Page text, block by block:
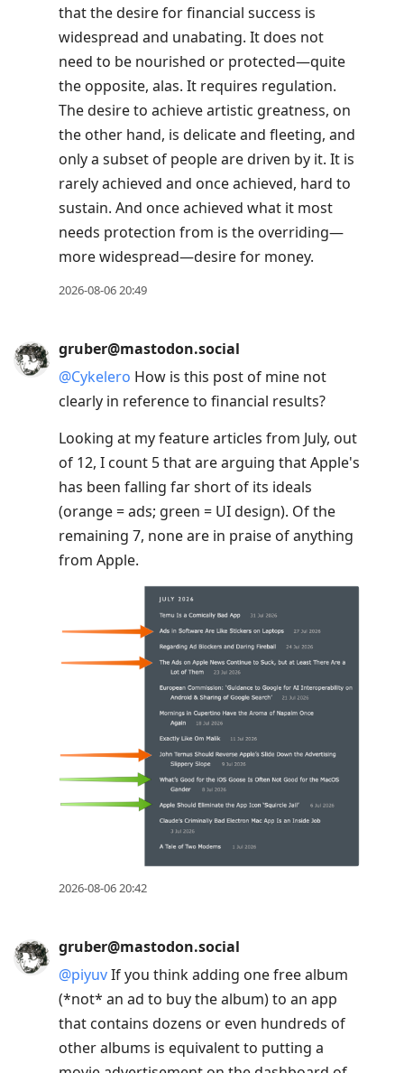
that the desire for financial success is
widespread and unabating. It does not
need to be nourished or protected—quite
the opposite, alas. It requires regulation.
The desire to achieve artistic greatness, on
the other hand, is delicate and fleeting, and
only a subset of people are driven by it. It is
rarely achieved and once achieved, hard to
sustain. And once achieved what it most
needs protection from is the overriding—
more widespread—desire for money.
2026-08-06 20:49
gruber@mastodon.social
@Cykelero How is this post of mine not
clearly in reference to financial results?
Looking at my feature articles from July, out
of 12, I count 5 that are arguing that Apple's
has been falling far short of its ideals
(orange = ads; green = UI design). Of the
remaining 7, none are in praise of anything
from Apple.
2026-08-06 20:42
gruber@mastodon.social
@piyuvIf you think adding one free album
(*not* an ad to buy the album) to an app
that contains dozens or even hundreds of
other albums is equivalent to putting a